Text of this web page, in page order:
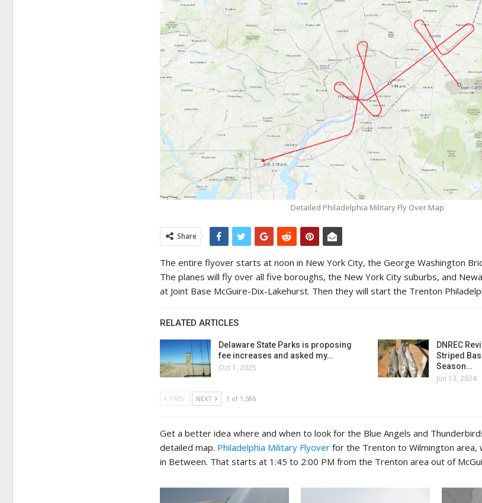
Detailed Philadelphia Military Fly Over Map
Share
The entire flyover starts at noon in New York City, the George Washington
The planes will fly over all five boroughs, the New York City suburbs, and
at Joint Base McGuire-Dix-Lakehurst. Then they will start the Trenton
RELATED ARTICLES
Delaware State Parks is proposing
fee increases and asked my…
Oct 1, 2025
DNREC
Striped
Season…
Jun 13, 2024
PREV NEXT 1 of 1,586
Get a better idea where and when to look for the Blue Angels and
detailed map. Philadelphia Military Flyover for the Trenton to Wilmington area,
in Between. That starts at 1:45 to 2:00 PM from the Trenton area out of